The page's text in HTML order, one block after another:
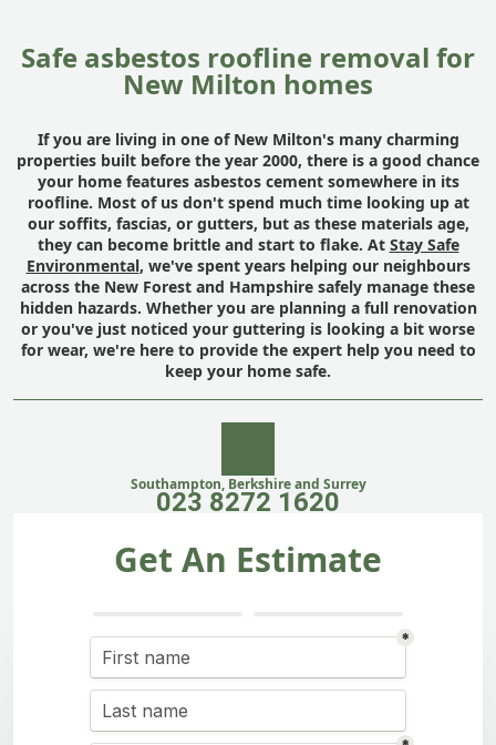
Safe asbestos roofline removal for
New Milton homes
If you are living in one of New Milton's many charming
properties built before the year 2000, there is a good chance
your home features asbestos cement somewhere in its
roofline. Most of us don't spend much time looking up at
our soffits, fascias, or gutters, but as these materials age,
they can become brittle and start to flake. At Stay Safe
Environmental, we've spent years helping our neighbours
across the New Forest and Hampshire safely manage these
hidden hazards. Whether you are planning a full renovation
or you've just noticed your guttering is looking a bit worse
for wear, we're here to provide the expert help you need to
keep your home safe.
Southampton, Berkshire and Surrey
023 8272 1620
Get An Estimate